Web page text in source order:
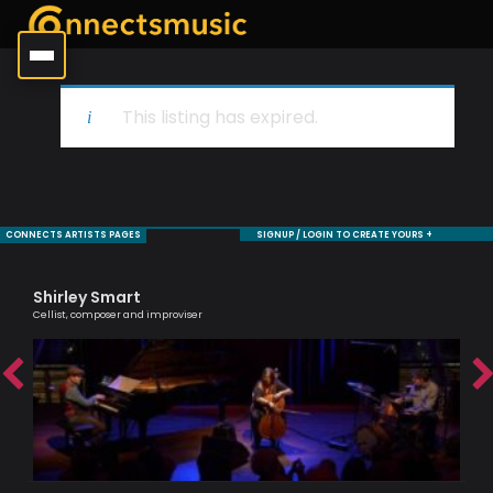
This listing has expired.
CONNECTS ARTISTS PAGES SIGNUP / LOGIN TO CREATE YOURS +
Shirley Smart
Cellist, composer and improviser